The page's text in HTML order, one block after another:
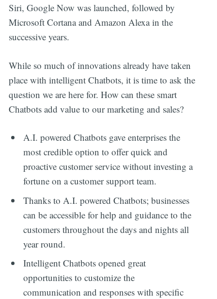
Siri, Google Now was launched, followed by
Microsoft Cortana and Amazon Alexa in the
successive years.
While so much of innovations already have taken
place with intelligent Chatbots, it is time to ask the
question we are here for. How can these smart
Chatbots add value to our marketing and sales?
A.I. powered Chatbots gave enterprises the
most credible option to offer quick and
proactive customer service without investing a
fortune on a customer support team.
Thanks to A.I. powered Chatbots; businesses
can be accessible for help and guidance to the
customers throughout the days and nights all
year round.
Intelligent Chatbots opened great
opportunities to customize the
communication and responses with specific